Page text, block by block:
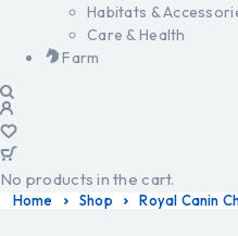
Habitats &
Care & Health
Farm
No products in the cart.
Home Shop Royal Canin